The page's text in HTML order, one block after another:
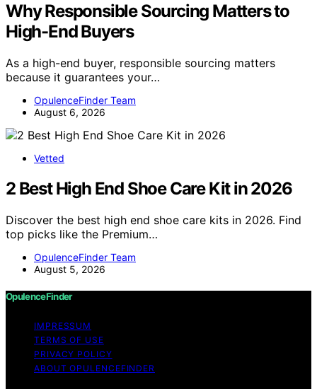
Why Responsible Sourcing Matters to
High-End Buyers
As a high-end buyer, responsible sourcing matters
because it guarantees your…
OpulenceFinder Team
August 6, 2026
Vetted
2 Best High End Shoe Care Kit in 2026
Discover the best high end shoe care kits in 2026. Find
top picks like the Premium…
OpulenceFinder Team
August 5, 2026
OpulenceFinder
IMPRESSUM
TERMS OF USE
PRIVACY POLICY
ABOUT OPULENCEFINDER